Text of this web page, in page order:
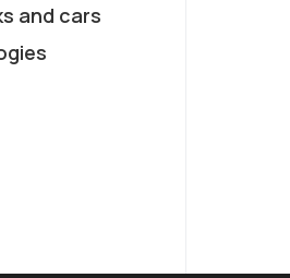
and cars